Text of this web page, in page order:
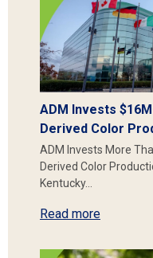
ADM Invests
Derived Color
ADM Invests More
Derived Color
Kentucky…
Read more